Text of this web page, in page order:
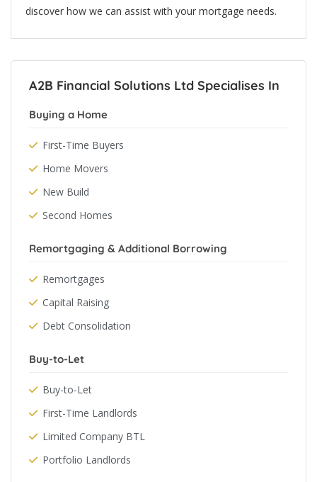
discover how we can assist with your mortgage needs.
A2B Financial Solutions Ltd Specialises In
Buying a Home
First-Time Buyers
Home Movers
New Build
Second Homes
Remortgaging & Additional Borrowing
Remortgages
Capital Raising
Debt Consolidation
Buy-to-Let
Buy-to-Let
First-Time Landlords
Limited Company BTL
Portfolio Landlords